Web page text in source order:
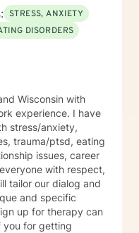
STRESS, ANXIETY
DISORDERS
Wisconsin with
experience. I have
stress/anxiety,
trauma/ptsd, eating
issues, career
with respect,
tailor our dialog and
and specific
up for therapy can
you for getting